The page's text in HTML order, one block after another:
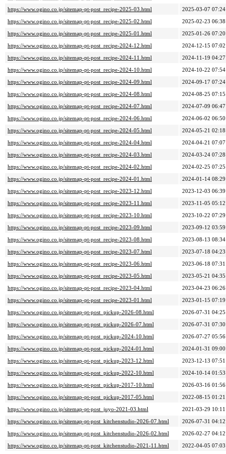
https://www.ogino.co.jp/sitemap-pt-post_recipe-2025-03.html
2025-03-07 07:24
https://www.ogino.co.jp/sitemap-pt-post_recipe-2025-02.html
2025-02-23 06:38
https://www.ogino.co.jp/sitemap-pt-post_recipe-2025-01.html
2025-01-26 07:20
https://www.ogino.co.jp/sitemap-pt-post_recipe-2024-12.html
2024-12-15 07:02
https://www.ogino.co.jp/sitemap-pt-post_recipe-2024-11.html
2024-11-19 04:27
https://www.ogino.co.jp/sitemap-pt-post_recipe-2024-10.html
2024-10-22 07:54
https://www.ogino.co.jp/sitemap-pt-post_recipe-2024-09.html
2024-09-17 07:24
https://www.ogino.co.jp/sitemap-pt-post_recipe-2024-08.html
2024-08-25 07:15
https://www.ogino.co.jp/sitemap-pt-post_recipe-2024-07.html
2024-07-09 06:47
https://www.ogino.co.jp/sitemap-pt-post_recipe-2024-06.html
2024-06-02 06:50
https://www.ogino.co.jp/sitemap-pt-post_recipe-2024-05.html
2024-05-21 02:18
https://www.ogino.co.jp/sitemap-pt-post_recipe-2024-04.html
2024-04-21 07:07
https://www.ogino.co.jp/sitemap-pt-post_recipe-2024-03.html
2024-03-24 07:28
https://www.ogino.co.jp/sitemap-pt-post_recipe-2024-02.html
2024-02-25 07:25
https://www.ogino.co.jp/sitemap-pt-post_recipe-2024-01.html
2024-01-14 08:29
https://www.ogino.co.jp/sitemap-pt-post_recipe-2023-12.html
2023-12-03 06:39
https://www.ogino.co.jp/sitemap-pt-post_recipe-2023-11.html
2023-11-05 05:12
https://www.ogino.co.jp/sitemap-pt-post_recipe-2023-10.html
2023-10-22 07:29
https://www.ogino.co.jp/sitemap-pt-post_recipe-2023-09.html
2023-09-12 03:59
https://www.ogino.co.jp/sitemap-pt-post_recipe-2023-08.html
2023-08-13 08:34
https://www.ogino.co.jp/sitemap-pt-post_recipe-2023-07.html
2023-07-18 04:23
https://www.ogino.co.jp/sitemap-pt-post_recipe-2023-06.html
2023-06-18 07:31
https://www.ogino.co.jp/sitemap-pt-post_recipe-2023-05.html
2023-05-21 04:35
https://www.ogino.co.jp/sitemap-pt-post_recipe-2023-04.html
2023-04-23 06:26
https://www.ogino.co.jp/sitemap-pt-post_recipe-2023-01.html
2023-01-15 07:19
https://www.ogino.co.jp/sitemap-pt-post_pickup-2026-08.html
2026-07-31 04:25
https://www.ogino.co.jp/sitemap-pt-post_pickup-2026-07.html
2026-07-31 07:30
https://www.ogino.co.jp/sitemap-pt-post_pickup-2024-10.html
2026-07-27 05:56
https://www.ogino.co.jp/sitemap-pt-post_pickup-2024-01.html
2024-01-31 09:00
https://www.ogino.co.jp/sitemap-pt-post_pickup-2023-12.html
2023-12-13 07:51
https://www.ogino.co.jp/sitemap-pt-post_pickup-2022-10.html
2024-10-14 01:53
https://www.ogino.co.jp/sitemap-pt-post_pickup-2017-10.html
2026-03-16 01:56
https://www.ogino.co.jp/sitemap-pt-post_pickup-2017-05.html
2022-08-15 01:21
https://www.ogino.co.jp/sitemap-pt-post_juyo-2021-03.html
2021-03-29 10:11
https://www.ogino.co.jp/sitemap-pt-post_kitchenstudio-2026-07.html
2026-07-31 04:12
https://www.ogino.co.jp/sitemap-pt-post_kitchenstudio-2026-02.html
2026-02-27 04:12
https://www.ogino.co.jp/sitemap-pt-post_kitchenstudio-2021-11.html
2022-04-05 07:03